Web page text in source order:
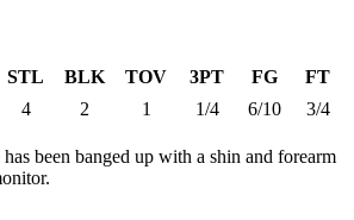
STL BLK TOV 3PT FG
FT
4 2 1 1/4 6/10 3/4
been banged up with a shin and forearm